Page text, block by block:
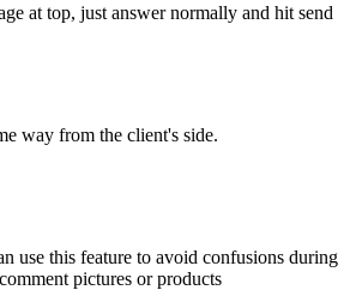
at top, just answer normally and hit send
way from the client's side.
use this feature to avoid confusions during
pictures or products